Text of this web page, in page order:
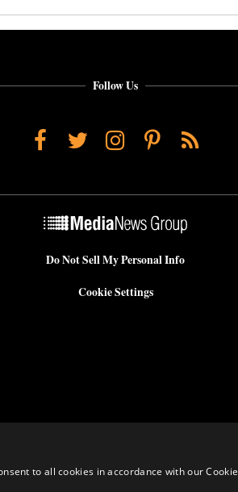
Follow Us
Facebook
TwitterInstagram
Pinterest
RSS
Do Not Sell My Personal Info
Cookie Settings
to all cookies in accordance with our Cookie